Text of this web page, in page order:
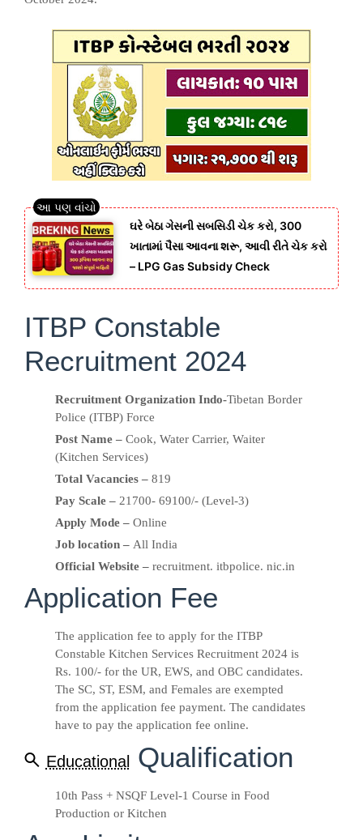
ઘરે બેઠા ગેસની સબસિડી ચેક કરો, 300
ખાતામાં પૈસા આવના શરૂ, આવી રીતે ચેક કરો
– LPG Gas Subsidy Check
ITBP Constable
Recruitment 2024
Recruitment Organization Indo-Tibetan Border
Police (ITBP) Force
Post Name –Cook, Water Carrier, Waiter
(Kitchen Services)
Total Vacancies –819
Pay Scale – 21700- 69100/- (Level-3)
Apply Mode – Online
Job location – All India
Official Website – recruitment. itbpolice. nic.in
Application Fee
The application fee to apply for the ITBP
Constable Kitchen Services Recruitment 2024 is
Rs. 100/- for the UR, EWS, and OBC candidates.
The SC, ST, ESM, and Females are exempted
from the application fee payment. The candidates
have to pay the application fee online.
EducationalQualification
10th Pass + NSQF Level-1 Course in Food
Production or Kitchen